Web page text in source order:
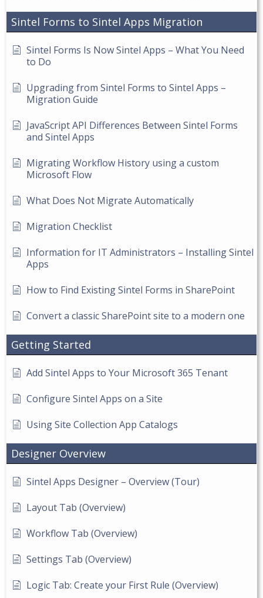
Sintel Forms to Sintel Apps Migration
Sintel Forms Is Now Sintel Apps – What You Need
to Do
Upgrading from Sintel Forms to Sintel Apps –
Migration Guide
JavaScript API Differences Between Sintel Forms
and Sintel Apps
Migrating Workflow History using a custom
Microsoft Flow
What Does Not Migrate Automatically
Migration Checklist
Information for IT Administrators – Installing Sintel
Apps
How to Find Existing Sintel Forms in SharePoint
Convert a classic SharePoint site to a modern one
Getting Started
Add Sintel Apps to Your Microsoft 365 Tenant
Configure Sintel Apps on a Site
Using Site Collection App Catalogs
Designer Overview
Sintel Apps Designer – Overview (Tour)
Layout Tab (Overview)
Workflow Tab (Overview)
Settings Tab (Overview)
Logic Tab: Create your First Rule (Overview)